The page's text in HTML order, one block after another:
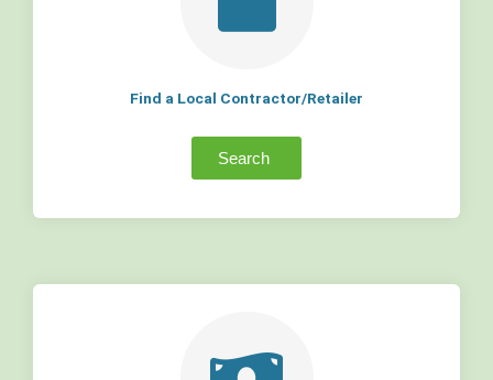
Find a Local Contractor/Retailer
Search